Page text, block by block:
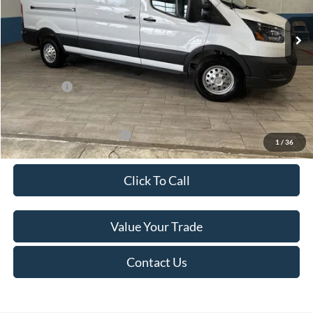
1 / 36
In Stock Ext. Int.
MSRP:
$60,615
Van Horn Discount:
-$4,140
Service Fee:
+$499
Ford Offers:
-$7,000
Final Price
$49,974
Add. Available Ford Offers: -$500
Click To Call
Value Your Trade
Contact Us